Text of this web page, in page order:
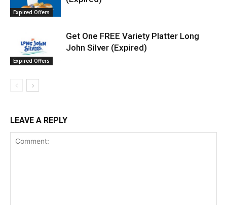
Expired Offers
Expired Offers
Get One FREE Variety Platter Long
John Silver (Expired)
LEAVE A REPLY